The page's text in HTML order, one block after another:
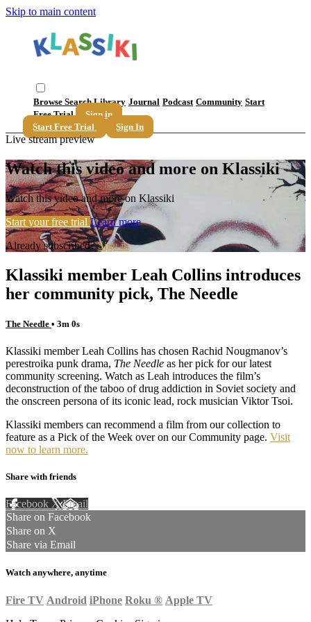
Skip to main content
Browse SearchLibrary Journal Podcast Community Start
Free Trial
Sign in
Start Free Trial
Sign In
Live stream preview
Watch this video and more on Klassiki
Watch this video and more on Klassiki
Start your free trial Learn more
Already subscribed?Sign in
Klassiki member Leah Collins introduces
her community pick, The Needle
The Needle • 3m 0s
Klassiki member Leah Collins has chosen Rachid Nougmanov’s
perestroika punk drama, The Needle as her pick for our latest
community screening. Watch as Leah introduces the film’s
deconstruction of the taboo of drug addiction in Soviet society and
the onscreen persona of its iconic lead, rock musician Viktor Tsoi.
Klassiki members can recommend a film from our collection to
feature as a Pick of the Week over on our Community page. Visit
now to learn more.
Share with friends
Facebook XEmail
Share on Facebook
Share on X
Share via Email
Watch anywhere, anytime
Fire TV Android iPhone Roku ® Apple TV